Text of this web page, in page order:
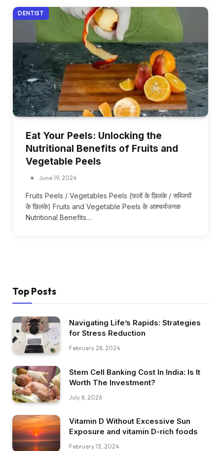
DENTIST
Eat Your Peels: Unlocking the
Nutritional Benefits of Fruits and
Vegetable Peels
June 19, 2024
Fruits Peels / Vegetables Peels (फलों के छिलके / सब्जियों
के छिलके) Fruits and Vegetable Peels के आश्चर्यजनक
Nutritional Benefits…
Top Posts
Navigating Life’s Rapids: Strategies
for Stress Reduction
February 28, 2024
Stem Cell Banking Cost In India: Is It
Worth The Investment?
July 8, 2026
Vitamin D Without Excessive Sun
Exposure and vitamin D-rich foods
February 13, 2024